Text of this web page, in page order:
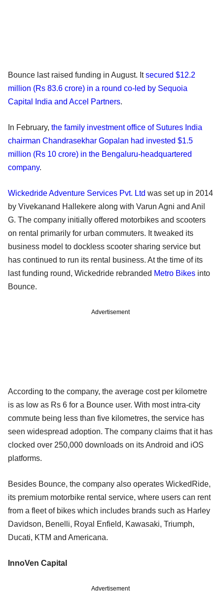
Bounce last raised funding in August. Itsecured $12.2
million (Rs 83.6 crore) in a round co-led by Sequoia
Capital India and Accel Partners.
In February, the family investment office of Sutures India
chairman Chandrasekhar Gopalan had invested $1.5
million (Rs 10 crore) in the Bengaluru-headquartered
company.
Wickedride Adventure Services Pvt. Ltd was set up in 2014
by Vivekanand Hallekere along with Varun Agni and Anil
G. The company initially offered motorbikes and scooters
on rental primarily for urban commuters. It tweaked its
business model to dockless scooter sharing service but
has continued to run its rental business. At the time of its
last funding round, Wickedride rebranded Metro Bikes into
Bounce.
Advertisement
According to the company, the average cost per kilometre
is as low as Rs 6 for a Bounce user. With most intra-city
commute being less than five kilometres, the service has
seen widespread adoption. The company claims that it has
clocked over 250,000 downloads on its Android and iOS
platforms.
Besides Bounce, the company also operates WickedRide,
its premium motorbike rental service, where users can rent
from a fleet of bikes which includes brands such as Harley
Davidson, Benelli, Royal Enfield, Kawasaki, Triumph,
Ducati, KTM and Americana.
InnoVen Capital
Advertisement